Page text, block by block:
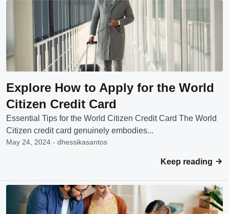
Explore How to Apply for the World
Citizen Credit Card
Essential Tips for the World Citizen Credit Card The World
Citizen credit card genuinely embodies...
May 24, 2024 - dhessikasantos
Keep reading